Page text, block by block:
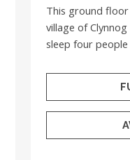
This ground
village of
sleep four